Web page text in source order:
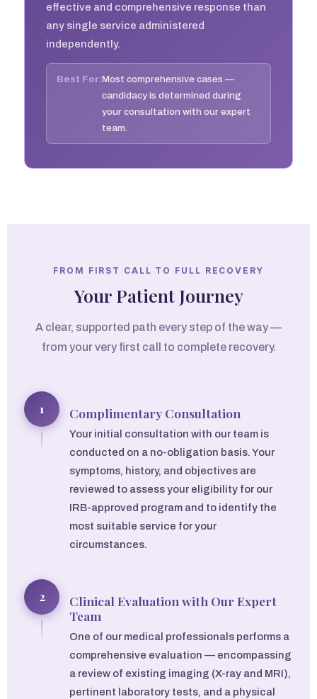
effective and comprehensive response than
any single service administered
independently.
Best For:Most comprehensive cases —
candidacy is determined during
your consultation with our expert
team.
FROM FIRST CALL TO FULL RECOVERY
Your Patient Journey
A clear, supported path every step of the way —
from your very first call to complete recovery.
1 Complimentary Consultation
Your initial consultation with our team is
conducted on a no-obligation basis. Your
symptoms, history, and objectives are
reviewed to assess your eligibility for our
IRB-approved program and to identify the
most suitable service for your
circumstances.
2
Clinical Evaluation with Our Expert
Team
One of our medical professionals performs a
comprehensive evaluation — encompassing
a review of existing imaging (X-ray and MRI),
pertinent laboratory tests, and a physical